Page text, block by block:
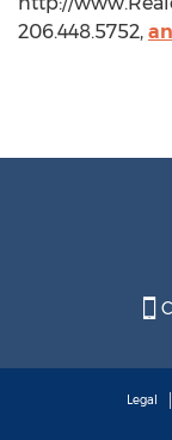
206.448.5752,
Legal